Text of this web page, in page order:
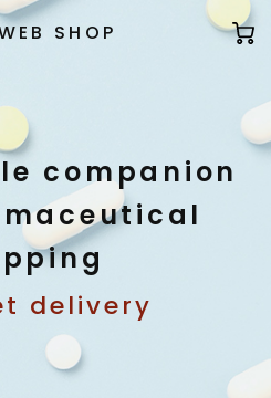
SHOP
companion
delivery